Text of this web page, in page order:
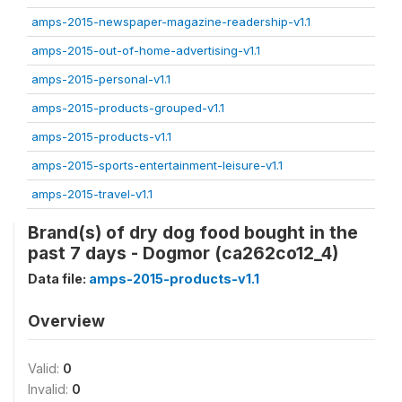
amps-2015-newspaper-magazine-readership-v1.1
amps-2015-out-of-home-advertising-v1.1
amps-2015-personal-v1.1
amps-2015-products-grouped-v1.1
amps-2015-products-v1.1
amps-2015-sports-entertainment-leisure-v1.1
amps-2015-travel-v1.1
Brand(s) of dry dog food bought in the
past 7 days - Dogmor (ca262co12_4)
Data file: amps-2015-products-v1.1
Overview
Valid: 0
Invalid: 0